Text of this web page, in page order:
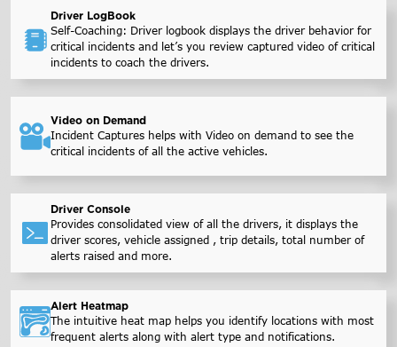
Driver LogBook
Self-Coaching: Driver logbook displays the driver behavior for
critical incidents and let’s you review captured video of critical
incidents to coach the drivers.
Video on Demand
Incident Captures helps with Video on demand to see the
critical incidents of all the active vehicles.
Driver Console
Provides consolidated view of all the drivers, it displays the
driver scores, vehicle assigned , trip details, total number of
alerts raised and more.
Alert Heatmap
The intuitive heat map helps you identify locations with most
frequent alerts along with alert type and notifications.